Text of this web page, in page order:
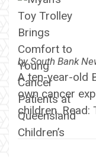
bySouth Bank
A ten-year-old
own cancer
children. Read: